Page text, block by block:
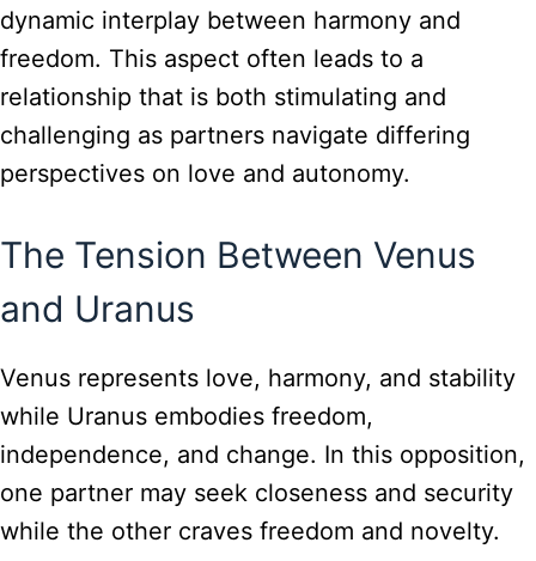
dynamic interplay between harmony and
freedom. This aspect often leads to a
relationship that is both stimulating and
challenging as partners navigate differing
perspectives on love and autonomy.
The Tension Between Venus
and Uranus
Venus represents love, harmony, and stability
while Uranus embodies freedom,
independence, and change. In this opposition,
one partner may seek closeness and security
while the other craves freedom and novelty.